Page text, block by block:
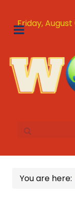
Friday, August
You are here: